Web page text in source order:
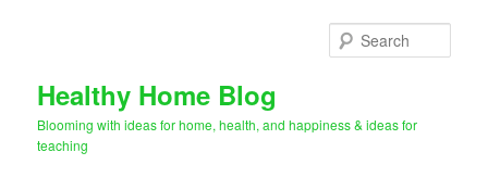
Healthy Home Blog
Blooming with ideas for home, health, and happiness & ideas for
teaching